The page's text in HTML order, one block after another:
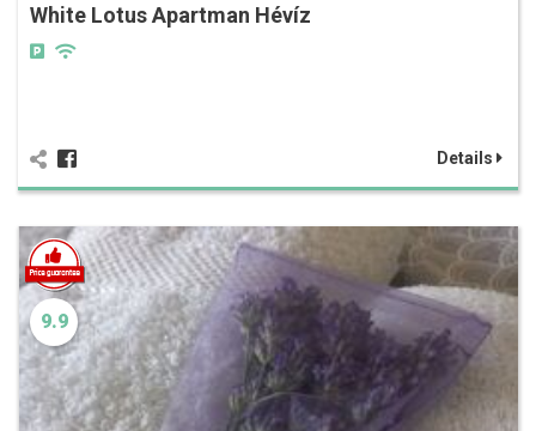
White Lotus Apartman Hévíz
Details
9.9